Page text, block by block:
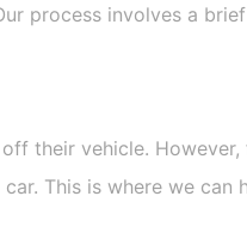
process involves a
their vehicle.
This is where we can